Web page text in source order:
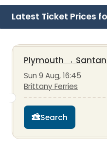
Latest Ticket Prices
Plymouth →
Sun 9 Aug, 16:45
Brittany Ferries
Search